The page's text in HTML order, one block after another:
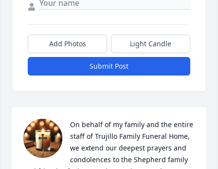
Add Photos Light Candle
Submit Post
On behalf of my family and the entire
staff of Trujillo Family Funeral Home,
we extend our deepest prayers and
condolences to the Shepherd family